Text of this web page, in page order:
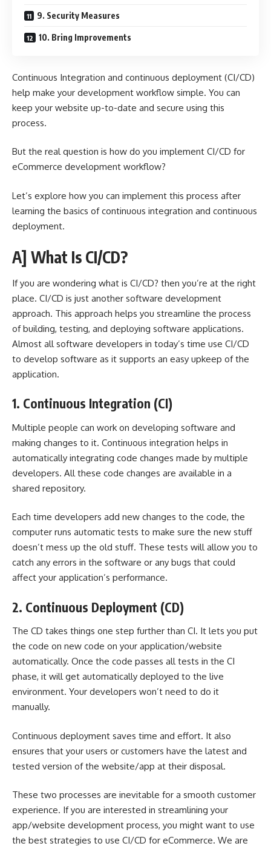
9. Security Measures
10. Bring Improvements
Continuous Integration and continuous deployment (CI/CD)
help make your development workflow simple. You can
keep your website up-to-date and secure using this
process.
But the real question is how do you implement CI/CD for
eCommerce development workflow?
Let’s explore how you can implement this process after
learning the basics of continuous integration and continuous
deployment.
A] What Is CI/CD?
If you are wondering what is CI/CD? then you’re at the right
place. CI/CD is just another software development
approach. This approach helps you streamline the process
of building, testing, and deploying software applications.
Almost all software developers in today’s time use CI/CD
to develop software as it supports an easy upkeep of the
application.
1. Continuous Integration (CI)
Multiple people can work on developing software and
making changes to it. Continuous integration helps in
automatically integrating code changes made by multiple
developers. All these code changes are available in a
shared repository.
Each time developers add new changes to the code, the
computer runs automatic tests to make sure the new stuff
doesn’t mess up the old stuff. These tests will allow you to
catch any errors in the software or any bugs that could
affect your application’s performance.
2. Continuous Deployment (CD)
The CD takes things one step further than CI. It lets you put
the code on new code on your application/website
automatically. Once the code passes all tests in the CI
phase, it will get automatically deployed to the live
environment. Your developers won’t need to do it
manually.
Continuous deployment saves time and effort. It also
ensures that your users or customers have the latest and
tested version of the website/app at their disposal.
These two processes are inevitable for a smooth customer
experience. If you are interested in streamlining your
app/website development process, you might want to use
the best strategies to use CI/CD for eCommerce. We are